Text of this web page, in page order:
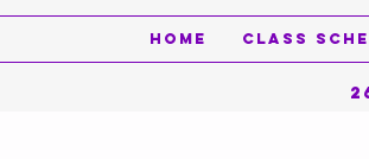
Home Class